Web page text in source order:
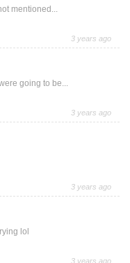
mentioned...
3 years ago
going to be...
3 years ago
3 years ago
lol
3 years ago